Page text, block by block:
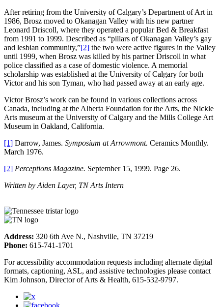
After retiring from the University of Calgary’s Department of Art in
1986, Brosz moved to Okanagan Valley with his new partner
Leonard Driscoll, where they operated a popular Bed & Breakfast
from 1991 to 1999. Described as “pillars of Okanagan Valley’s gay
and lesbian community,”[2] the two were active figures in the Valley
until 1999, when Brosz was killed by his partner Driscoll in what
police classified as a case of domestic violence. A memorial
scholarship was established at the University of Calgary for both
Victor and his son Tyman, who had passed away at an early age.
Victor Brosz’s work can be found in various collections across
Canada, including at the Alberta Foundation for the Arts, the Nickle
Arts museum at the University of Calgary and the Mills College Art
Museum in Oakland, California.
[1] Darrow, James. Symposium at Arrowmont. Ceramics Monthly.
March 1976.
[2] Perceptions Magazine. September 15, 1999. Page 26.
Written by Aiden Layer, TN Arts Intern
Address: 320 6th Ave N., Nashville, TN 37219
Phone: 615-741-1701
For accessibility accommodation requests including alternate digital
formats, captioning, ASL, and assistive technologies please contact
Kim Johnson, Director of Arts & Health, 615-532-9797.